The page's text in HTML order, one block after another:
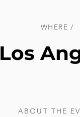
WHERE /
Los
ABOUT THE